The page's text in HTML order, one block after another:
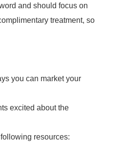
and should focus on
treatment, so
you can market your
excited about the
resources: